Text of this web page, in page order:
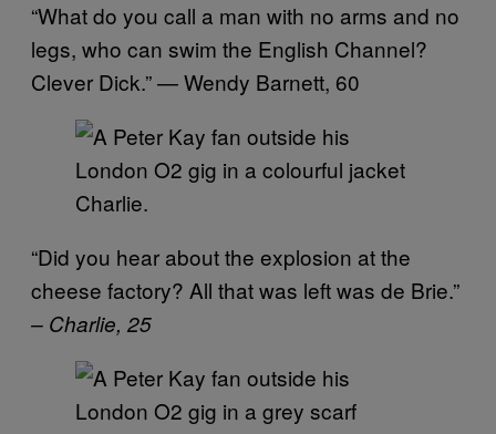
“What do you call a man with no arms and no
legs, who can swim the English Channel?
Clever Dick.” — Wendy Barnett, 60
Charlie.
“Did you hear about the explosion at the
cheese factory? All that was left was de Brie.”
– Charlie, 25